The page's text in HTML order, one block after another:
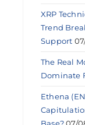
XRP
Trend
Support
The Real
Dominate
Ethena
Base? 07/